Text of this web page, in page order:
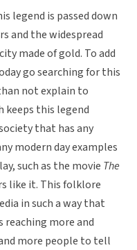
legend is passed down
and the widespread
made of gold. To add
go searching for this
not explain to
keeps this legend
that has any
modern day examples
such as the movie The
like it. This folklore
in such a way that
reaching more and
more people to tell